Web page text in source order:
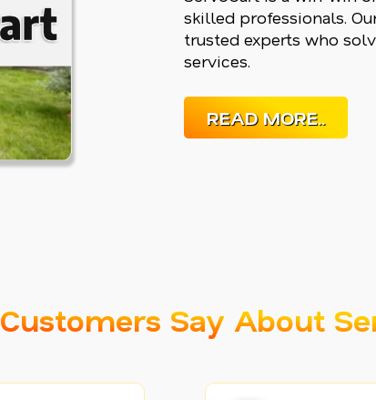
skilled professionals.
trusted experts who
services.
READ MORE..
Say About